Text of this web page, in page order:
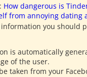
How dangerous is
from annoying dating
you should
is automatically
of the user.
taken from your